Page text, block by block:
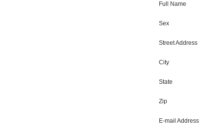
Full Name
Sex
Street Address
City
State
Zip
E-mail Address